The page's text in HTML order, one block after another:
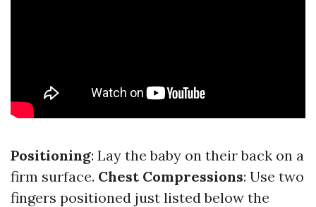
Positioning: Lay the baby on their back on a
firm surface. Chest Compressions: Use two
fingers positioned just listed below the